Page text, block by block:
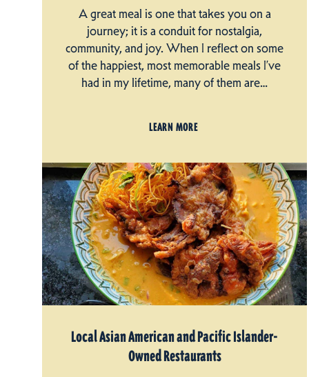
A great meal is one that takes you on a
journey; it is a conduit for nostalgia,
community, and joy. When I reflect on some
of the happiest, most memorable meals I’ve
had in my lifetime, many of them are…
LEARN MORE
Local Asian American and Pacific Islander-
Owned Restaurants